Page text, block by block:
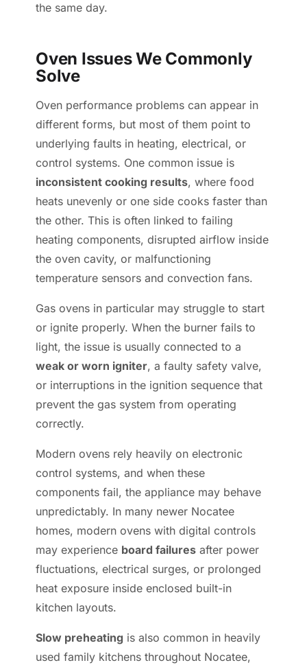
the same day.
Oven Issues We Commonly
Solve
Oven performance problems can appear in
different forms, but most of them point to
underlying faults in heating, electrical, or
control systems. One common issue is
inconsistent cooking results, where food
heats unevenly or one side cooks faster than
the other. This is often linked to failing
heating components, disrupted airflow inside
the oven cavity, or malfunctioning
temperature sensors and convection fans.
Gas ovens in particular may struggle to start
or ignite properly. When the burner fails to
light, the issue is usually connected to a
weak or worn igniter, a faulty safety valve,
or interruptions in the ignition sequence that
prevent the gas system from operating
correctly.
Modern ovens rely heavily on electronic
control systems, and when these
components fail, the appliance may behave
unpredictably. In many newer Nocatee
homes, modern ovens with digital controls
may experience board failures after power
fluctuations, electrical surges, or prolonged
heat exposure inside enclosed built-in
kitchen layouts.
Slow preheating is also common in heavily
used family kitchens throughout Nocatee,